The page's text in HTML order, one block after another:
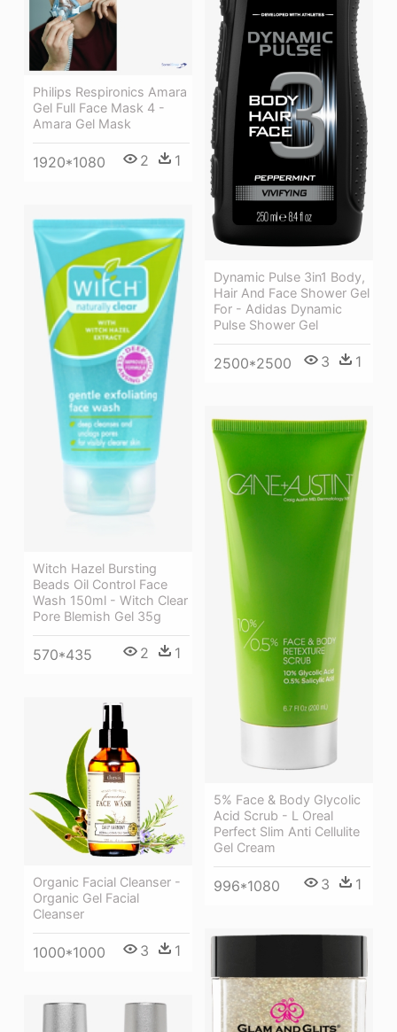
Dynamic Pulse 3in1 Body,
Hair And Face Shower Gel
For - Adidas Dynamic
Pulse Shower Gel
2500*2500 3 1
Philips Respironics Amara
Gel Full Face Mask 4 -
Amara Gel Mask
1920*1080 2 1
Witch Hazel Bursting
Beads Oil Control Face
Wash 150ml - Witch Clear
Pore Blemish Gel 35g
570*435 2 1
5% Face & Body Glycolic
Acid Scrub - L Oreal
Perfect Slim Anti Cellulite
Gel Cream
996*1080 3 1
Organic Facial Cleanser -
Organic Gel Facial
Cleanser
1000*1000 3 1